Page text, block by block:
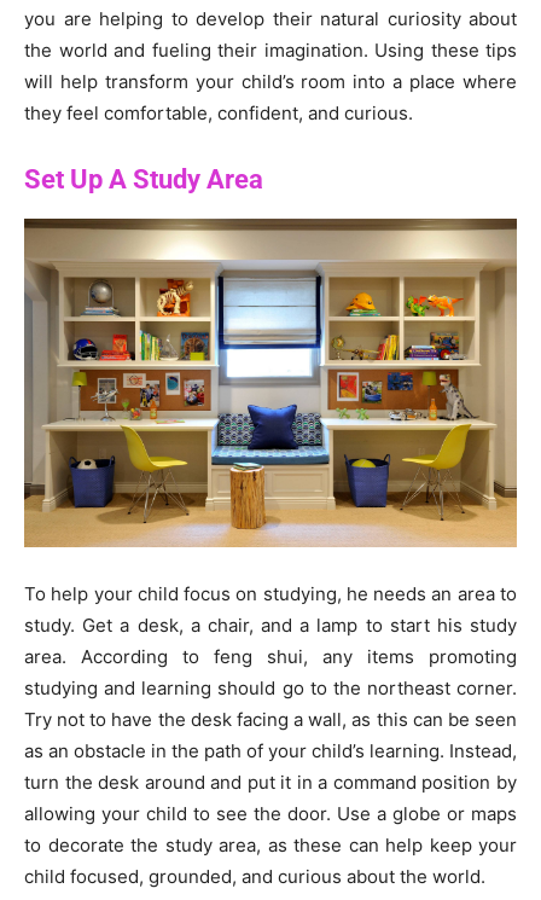
you are helping to develop their natural curiosity about
the world and fueling their imagination. Using these tips
will help transform your child’s room into a place where
they feel comfortable, confident, and curious.
Set Up A Study Area
To help your child focus on studying, he needs an area to
study. Get a desk, a chair, and a lamp to start his study
area. According to feng shui, any items promoting
studying and learning should go to the northeast corner.
Try not to have the desk facing a wall, as this can be seen
as an obstacle in the path of your child’s learning. Instead,
turn the desk around and put it in a command position by
allowing your child to see the door. Use a globe or maps
to decorate the study area, as these can help keep your
child focused, grounded, and curious about the world.